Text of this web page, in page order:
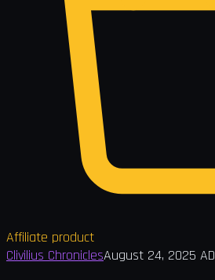
Affiliate product
Clivilius ChroniclesAugust 24, 2025 AD